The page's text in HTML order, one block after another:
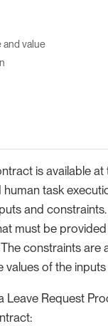
value
is available
task
and
must be
constraints are
values of the inputs
Leave Request